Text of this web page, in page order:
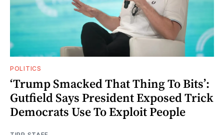
POLITICS
‘Trump Smacked That Thing To Bits’:
Gutfield Says President Exposed Trick
Democrats Use To Exploit People